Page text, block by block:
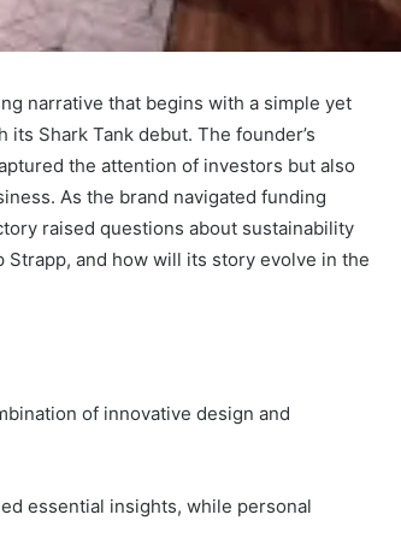
narrative that begins with a simple yet
Shark Tank debut. The founder’s
the attention of investors but also
As the brand navigated funding
raised questions about sustainability
and how will its story evolve in the
of innovative design and
essential insights, while personal